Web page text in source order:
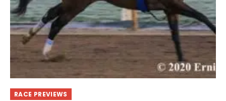
RACE PREVIEWS